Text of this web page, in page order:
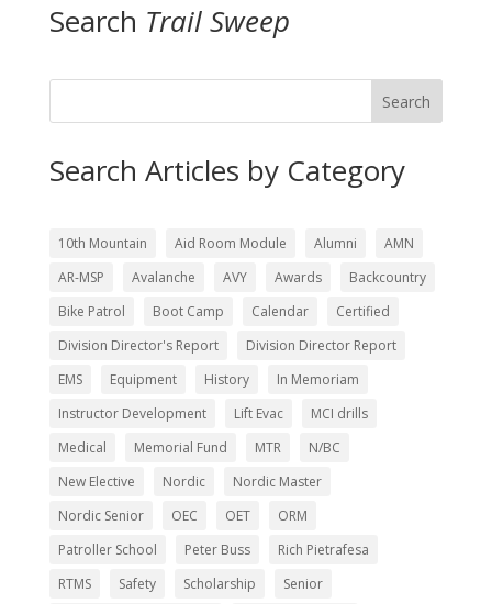
Search Trail Sweep
Search
Search Articles by Category
10th Mountain Aid Room Module Alumni
AMN
AR-MSP
Avalanche AVY Awards
Backcountry
Bike Patrol
Boot Camp Calendar
Certified
Division Director's Report
Division Director Report
EMS
Equipment History
In Memoriam
Instructor Development
Lift Evac
MCI drills
Medical
Memorial Fund MTR
N/BC
New Elective
Nordic
Nordic Master
Nordic Senior
OEC OET
ORM
Patroller School
Peter Buss
Rich Pietrafesa
RTMS
Safety Scholarship
Senior